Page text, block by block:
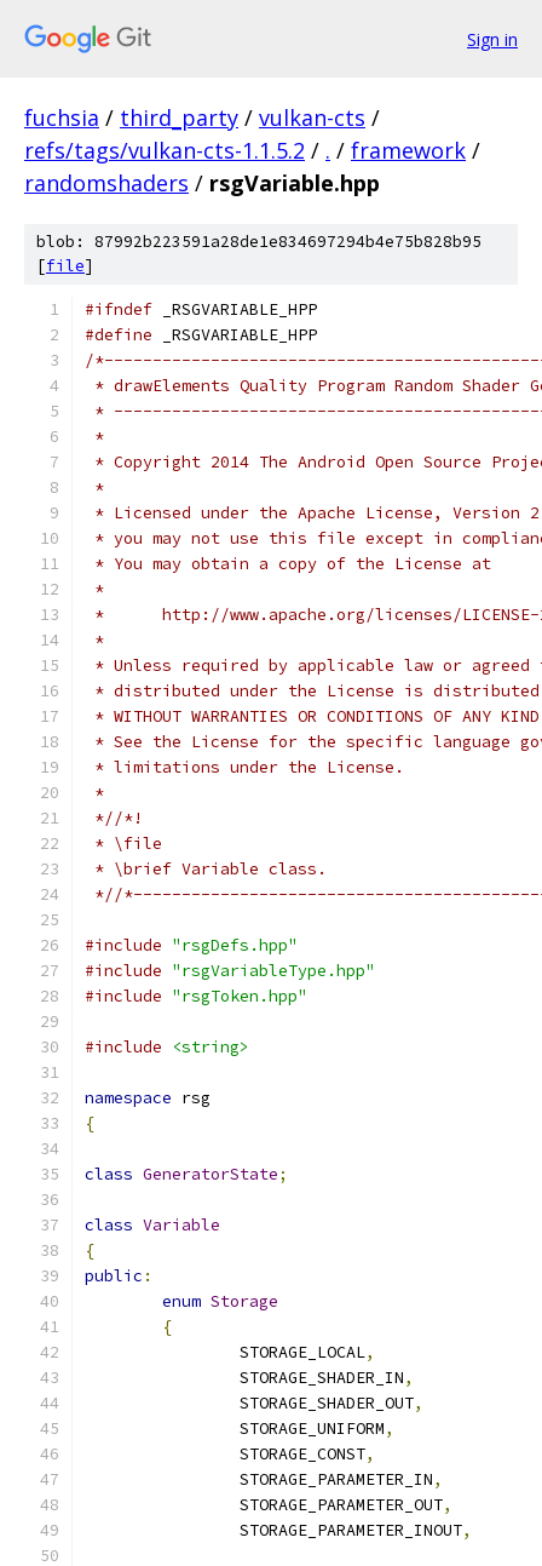
Sign in
fuchsia / third_party / vulkan-cts /
refs/tags/vulkan-cts-1.1.5.2 / . / framework /
randomshaders / rsgVariable.hpp
blob: 87992b223591a28de1e834697294b4e75b828b95
[file]
#ifndef _RSGVARIABLE_HPP
#define _RSGVARIABLE_HPP
/
* drawElements Quality Program Random Shader
*
*
* Copyright 2014 The Android Open Source
*
* Licensed under the Apache License,
* you may not use this file except in
* You may obtain a copy of the License at
*
*      http://www.apache.org/licenses/
*
* Unless required by applicable law or
* distributed under the License is distributed
* WITHOUT WARRANTIES OR CONDITIONS OF
* See the License for the specific language
* limitations under the License.
*
*//*!
* \file
* \brief Variable class.
*//
#include "rsgDefs.hpp"
#include "rsgVariableType.hpp"
#include "rsgToken.hpp"
#include <string>
namespace rsg
{
class GeneratorState;
class Variable
{
public :
enum Storage
{
		STORAGE_LOCAL
,
		STORAGE_SHADER_IN
,
		STORAGE_SHADER_OUT
,
		STORAGE_UNIFORM
,
		STORAGE_CONST
,
		STORAGE_PARAMETER_IN
,
		STORAGE_PARAMETER_OUT
,
		STORAGE_PARAMETER_INOUT
,